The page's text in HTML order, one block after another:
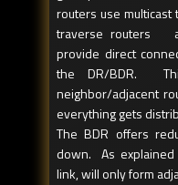
routers use multicast
traverse routers
provide direct
the DR/BDR.
neighbor/adjacent
everything gets
The BDR offers
down. As explained
link, will only form